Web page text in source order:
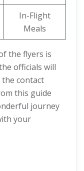
In-Flight
Meals
the flyers is
officials will
contact
this guide
journey
your